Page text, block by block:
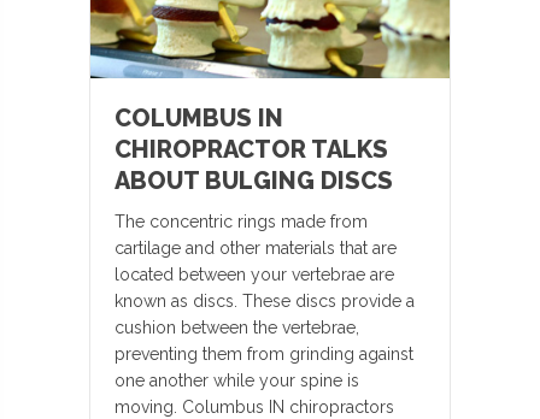
COLUMBUS IN
CHIROPRACTOR TALKS
ABOUT BULGING DISCS
The concentric rings made from
cartilage and other materials that are
located between your vertebrae are
known as discs. These discs provide a
cushion between the vertebrae,
preventing them from grinding against
one another while your spine is
moving. Columbus IN chiropractors